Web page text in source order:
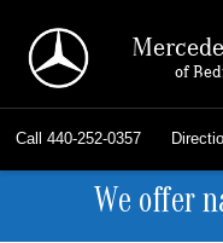
of
Call 440-252-0357
We offer